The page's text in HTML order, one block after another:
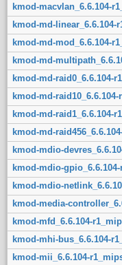
kmod-macvlan_6.6.104-
kmod-md-linear_6.6.104-
kmod-md-mod_6.6.104-
kmod-md-
kmod-md-raid0_6.6.104-
kmod-md-
kmod-md-raid1_6.6.104-
kmod-md-
kmod-mdio-
kmod-mdio-
kmod-mdio-
kmod-media-
kmod-mfd_6.6.104-
kmod-mhi-bus_6.6.104-
kmod-mii_6.6.104-